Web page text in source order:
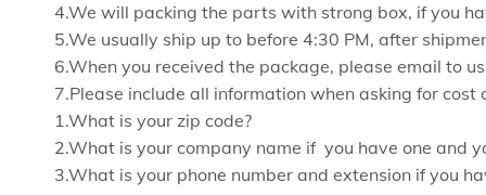
4.We will packing the parts with strong box, if you
5.We usually ship up to before 4:30 PM, after
6.When you received the package, please email to
7.Please include all information when asking for
1.What is your zip code?
2.What is your company name if you have one and
3.What is your phone number and extension if you